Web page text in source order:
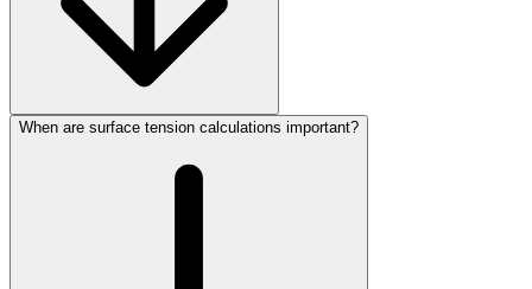
When are surface tension calculations important?